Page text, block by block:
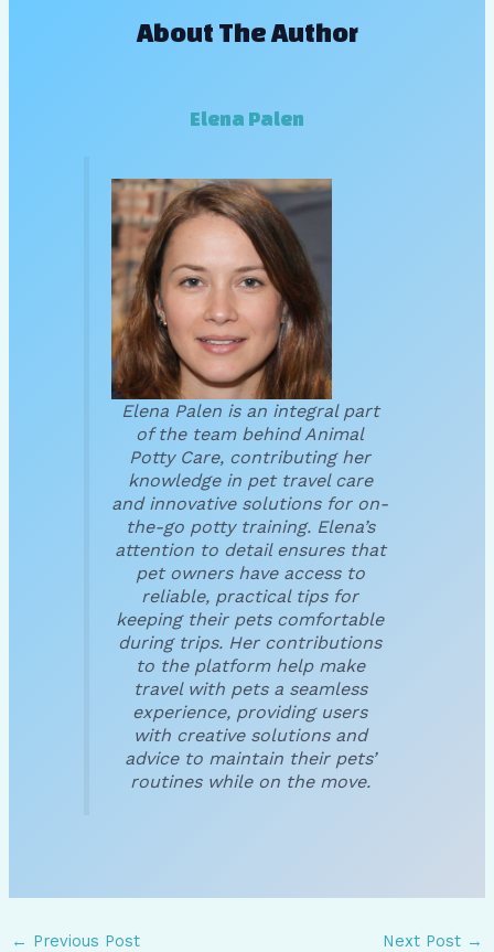
About The Author
Elena Palen
Elena Palen is an integral part
of the team behind Animal
Potty Care, contributing her
knowledge in pet travel care
and innovative solutions for on-
the-go potty training. Elena’s
attention to detail ensures that
pet owners have access to
reliable, practical tips for
keeping their pets comfortable
during trips. Her contributions
to the platform help make
travel with pets a seamless
experience, providing users
with creative solutions and
advice to maintain their pets’
routines while on the move.
← Previous Post Next Post →